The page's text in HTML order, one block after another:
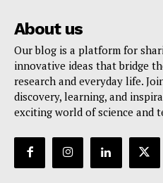
About us
Our blog is a platform for
innovative ideas that bridge
research and everyday life.
discovery, learning, and
exciting world of science and